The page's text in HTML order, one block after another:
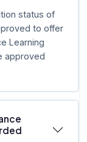
status of
to offer
Learning
approved